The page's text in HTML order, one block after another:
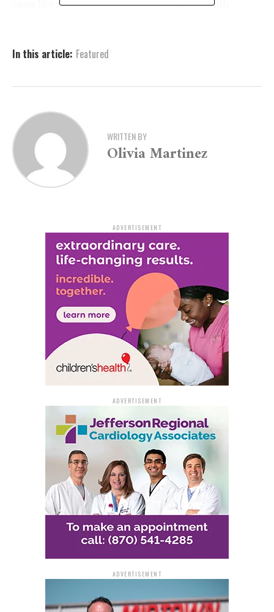
cases like this, and police encourage anyone with
In this article: Featured
WRITTEN BY
Olivia Martinez
ADVERTISEMENT
ADVERTISEMENT
ADVERTISEMENT